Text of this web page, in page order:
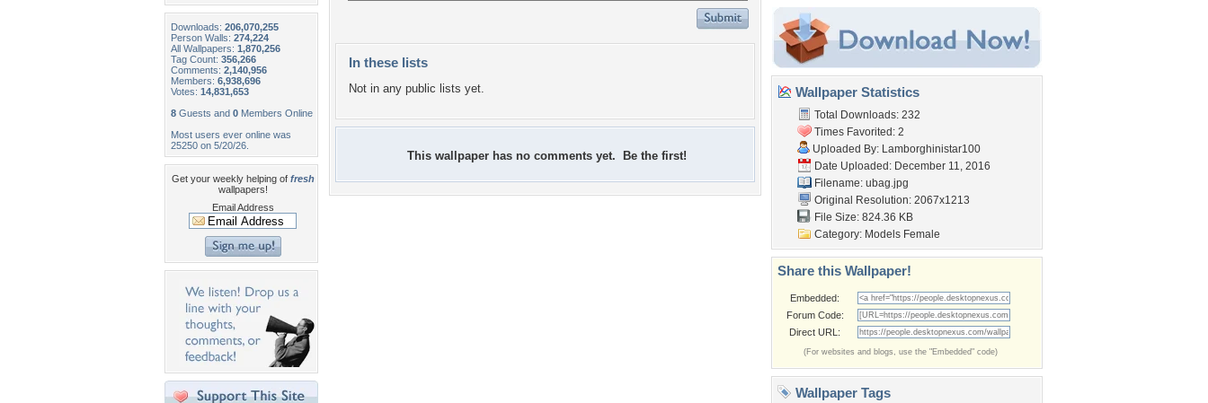
Downloads: 206,070,255
Person Walls: 274,224
All Wallpapers: 1,870,256
Tag Count: 356,266
Comments: 2,140,956
Members: 6,938,696
Votes: 14,831,653
8 Guests and 0 Members Online
Most users ever online was
25250 on 5/20/26.
Get your weekly helping of fresh
wallpapers!
Email Address
In these lists
Not in any public lists yet.
This wallpaper has no comments yet. Be the first!
Wallpaper Statistics
Total Downloads: 232
Times Favorited: 2
Uploaded By: Lamborghinistar100
Date Uploaded: December 11, 2016
Filename: ubag.jpg
Original Resolution: 2067x1213
File Size: 824.36 KB
Category: Models Female
Share this Wallpaper!
Embedded:
Forum Code:
Direct URL:
(For websites and blogs, use the "Embedded" code)
Wallpaper Tags